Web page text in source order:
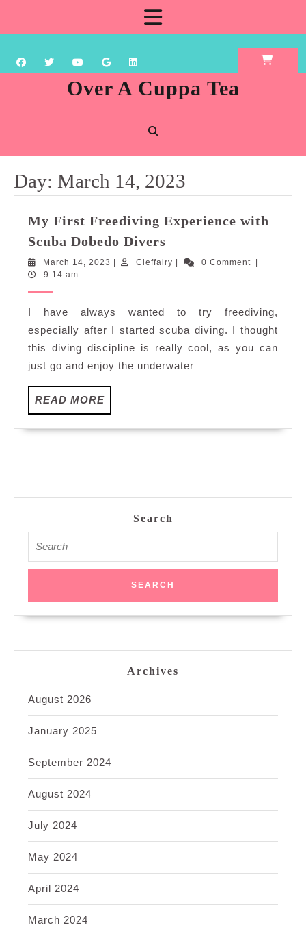
content
Over A Cuppa Tea
Day: March 14, 2023
My First Freediving Experience with
Scuba Dobedo Divers
First
Freediving
Scuba
Dobedo
Divers
March 14, 2023 MarchCleffairy Cleffairy0 Comment
9:14 am
I have always wanted to try freediving,
especially after I started scuba diving. I thought
this diving discipline is really cool, as you can
just go and enjoy the underwater
READ MOREREAD
MORE
Search
for:
Archives
August 2026
January 2025
September 2024
August 2024
July 2024
May 2024
April 2024
March 2024